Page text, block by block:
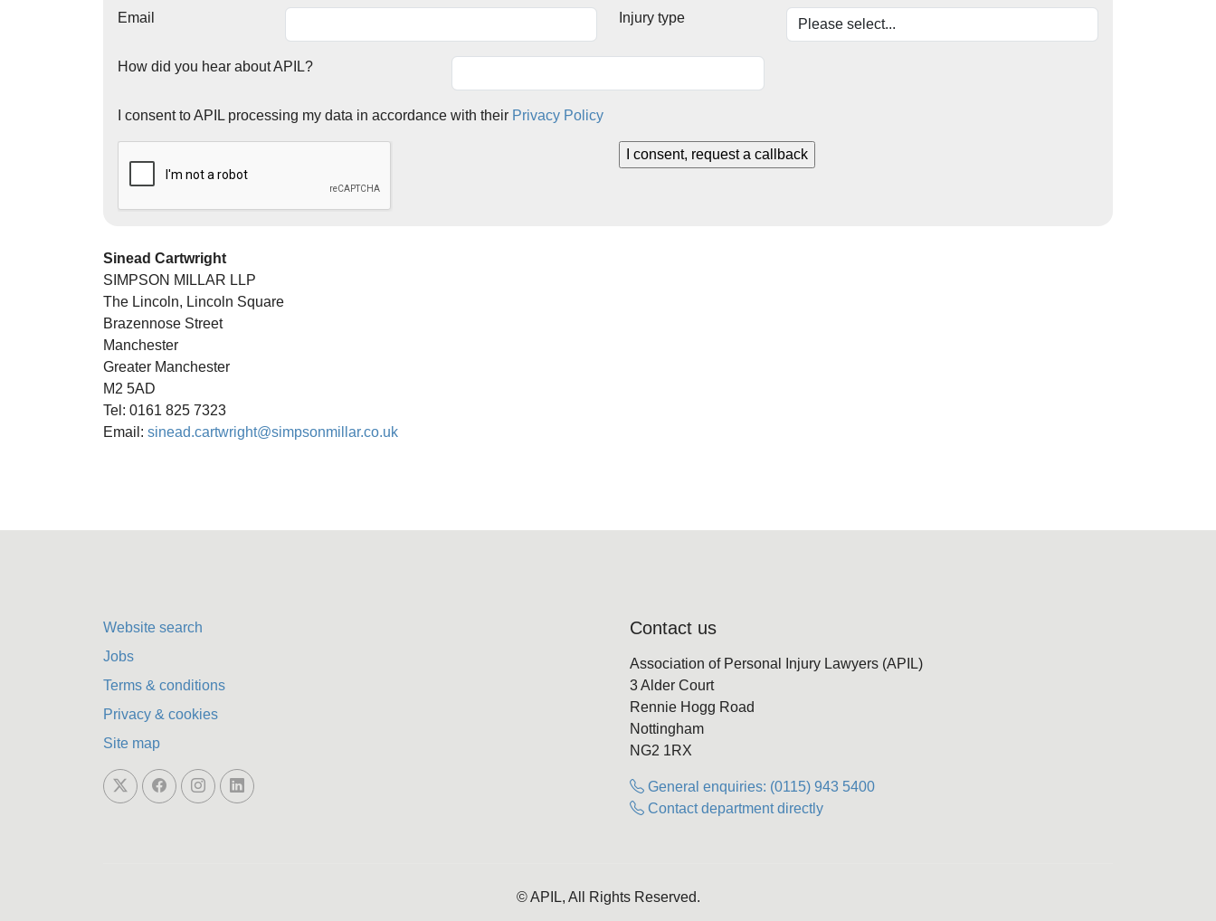
Email Injury type
How did you hear about APIL?
I consent to APIL processing my data in accordance with their Privacy Policy
Sinead Cartwright
SIMPSON MILLAR LLP
The Lincoln, Lincoln Square
Brazennose Street
Manchester
Greater Manchester
M2 5AD
Tel: 0161 825 7323
Email: sinead.cartwright@simpsonmillar.co.uk
Website search
Jobs
Terms & conditions
Privacy & cookies
Site map
Contact us
Association of Personal Injury Lawyers (APIL)
3 Alder Court
Rennie Hogg Road
Nottingham
NG2 1RX
General enquiries: (0115) 943 5400
Contact department directly
© APIL, All Rights Reserved.